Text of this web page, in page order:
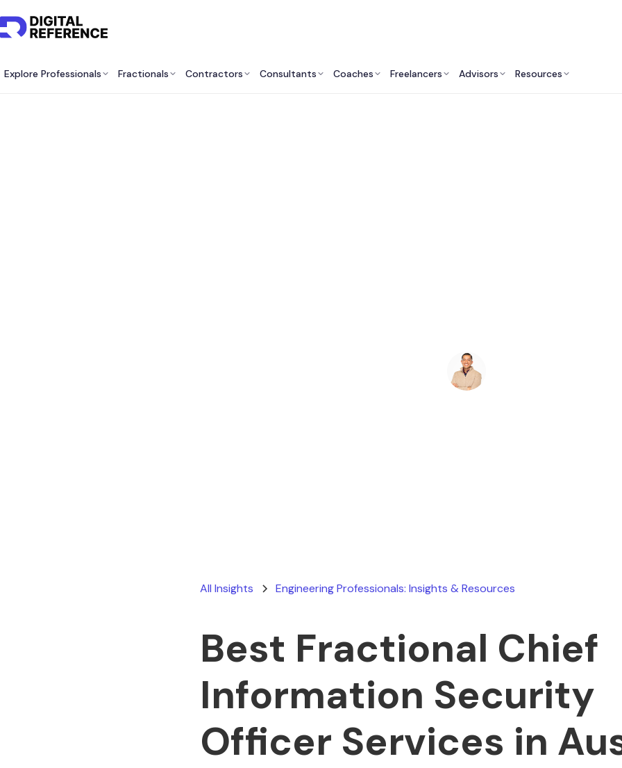
Explore Professionals Fractionals Contractors Consultants Coaches Freelancers Advisors Resources
All Insights Engineering Professionals: Insights & Resources
Best Fractional Chief
Information Security
Officer Services in